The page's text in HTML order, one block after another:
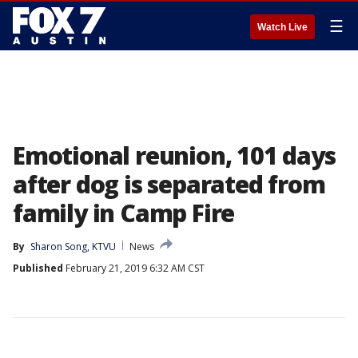
Watch Live ☰
Emotional reunion, 101 days
after dog is separated from
family in Camp Fire
By Sharon Song, KTVU
News
Published February 21, 2019 6:32 AM CST